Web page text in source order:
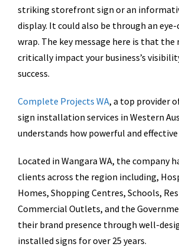
striking storefront sign or an
display. It could also be through an
wrap. The key message here is that the
critically impact your business’s
success.
Complete Projects WA, a top provider
sign installation services in Western
understands how powerful and effective
Located in Wangara WA, the company
clients across the region including,
Homes, Shopping Centres, Schools,
Commercial Outlets, and the
their brand presence through well-
installed signs for over 25 years.